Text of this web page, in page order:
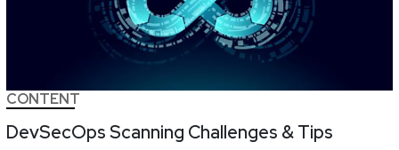
CONTENT
DevSecOps Scanning Challenges & Tips